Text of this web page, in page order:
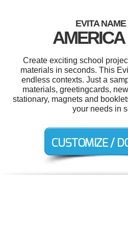
EVITA
AMERICA
Create exciting school
materials in seconds. This
endless contexts. Just a
materials, greetingcards,
stationary, magnets and
your needs in